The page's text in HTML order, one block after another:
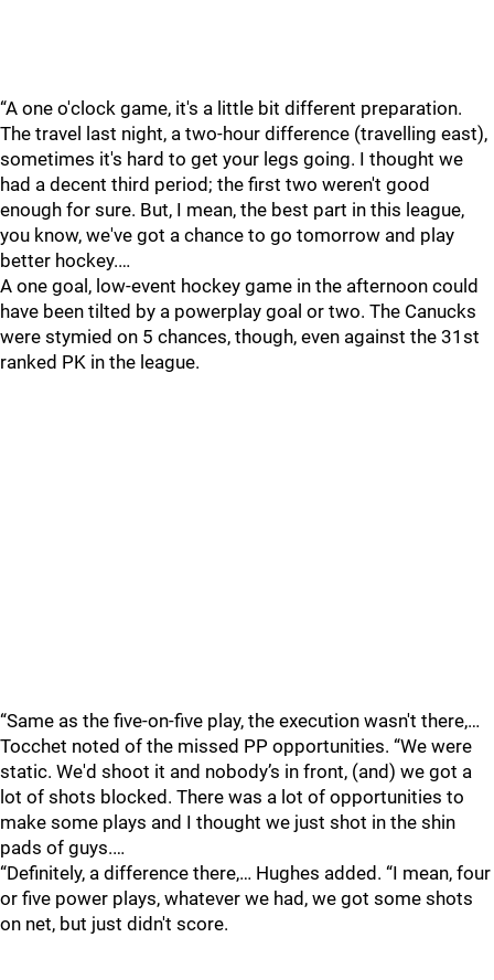
“A one o'clock game, it's a little bit different preparation.
The travel last night, a two-hour difference (travelling east),
sometimes it's hard to get your legs going. I thought we
had a decent third period; the first two weren't good
enough for sure. But, I mean, the best part in this league,
you know, we've got a chance to go tomorrow and play
better hockey.…
A one goal, low-event hockey game in the afternoon could
have been tilted by a powerplay goal or two. The Canucks
were stymied on 5 chances, though, even against the 31st
ranked PK in the league.
“Same as the five-on-five play, the execution wasn't there,…
Tocchet noted of the missed PP opportunities. “We were
static. We'd shoot it and nobody’s in front, (and) we got a
lot of shots blocked. There was a lot of opportunities to
make some plays and I thought we just shot in the shin
pads of guys.…
“Definitely, a difference there,… Hughes added. “I mean, four
or five power plays, whatever we had, we got some shots
on net, but just didn't score.